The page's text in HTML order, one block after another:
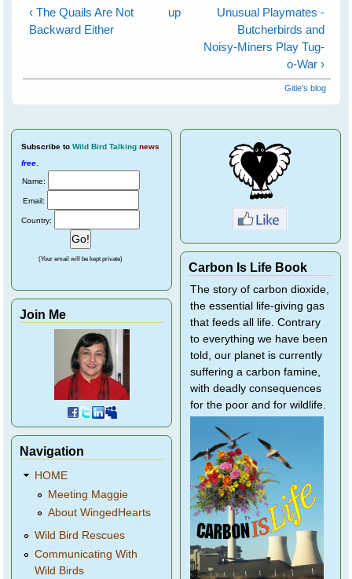
‹ The Quails Are Not
Backward Either
up
Unusual Playmates -
Butcherbirds and
Noisy-Miners Play Tug-
o-War ›
Gitie's blog
Subscribe to Wild Bird Talking news
free
Name:
Email:
Country:
(Your email will be kept private)
Join Me
Navigation
HOME
Meeting Maggie
About WingedHearts
Wild Bird Rescues
Communicating With
Wild Birds
Carbon Is Life Book
The story of carbon dioxide,
the essential life-giving gas
that feeds all life. Contrary
to everything we have been
told, our planet is currently
suffering a carbon famine,
with deadly consequences
for the poor and for wildlife.